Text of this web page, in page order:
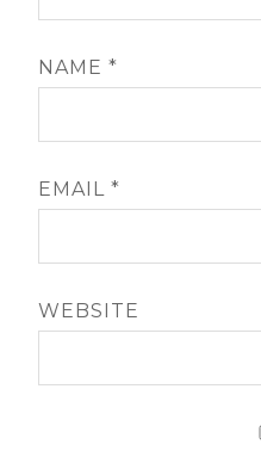
NAME*
EMAIL*
WEBSITE